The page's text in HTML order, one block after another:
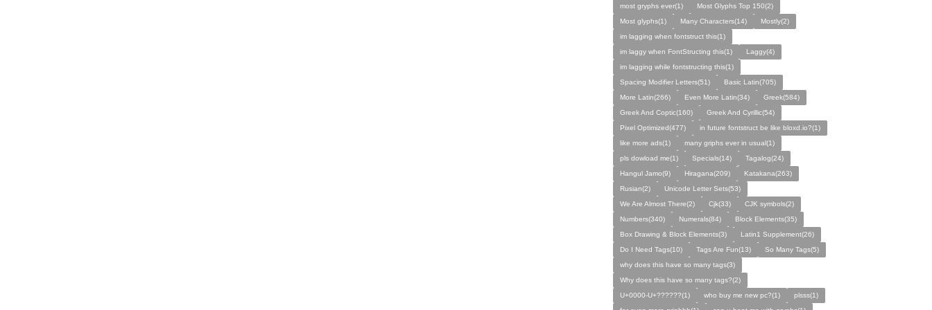
most gryphs ever(1)
Most Glyphs Top 150(2)
Most glyphs(1)
Many Characters(14)
Mostly(2)
im lagging when fontstruct this(1)
im laggy when FontStructing this(1)
Laggy(4)
im lagging while fontstructing this(1)
Spacing Modifier Letters(51)
Basic Latin(705)
More Latin(266)
Even More Latin(34)
Greek(584)
Greek And Coptic(160)
Greek And Cyrillic(54)
Pixel Optimized(477)
in future fontstruct be like bloxd.io?(1)
like more ads(1)
many griphs ever in usual(1)
pls dowload me(1)
Specials(14)
Tagalog(24)
Hangul Jamo(9)
Hiragana(209)
Katakana(263)
Rusian(2)
Unicode Letter Sets(53)
We Are Almost There(2)
Cjk(33)
CJK symbols(2)
Numbers(340)
Numerals(84)
Block Elements(35)
Box Drawing & Block Elements(3)
Latin1 Supplement(26)
Do I Need Tags(10)
Tags Are Fun(13)
So Many Tags(5)
why does this have so many tags(3)
Why does this have so many tags?(2)
U+0000-U+??????(1)
who buy me new pc?(1)
plsss(1)